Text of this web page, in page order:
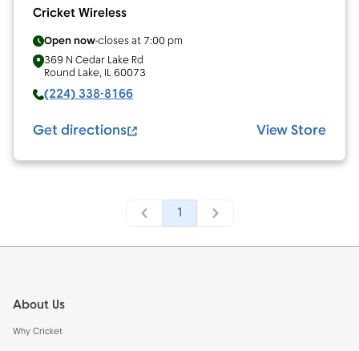
Cricket Wireless
Open nowcloses at 7:00 pm
369 N Cedar Lake Rd
Round Lake, IL60073
(224) 338-8166
Get directions View Store
1
About Us
Why Cricket